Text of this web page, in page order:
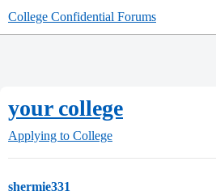
College Confidential Forums
your college
Applying to College
shermie331